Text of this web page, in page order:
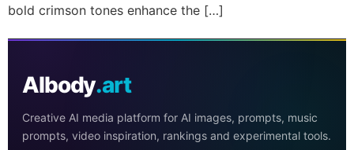
bold crimson tones enhance the […]
AIbody.art
Creative AI media platform for AI images, prompts, music
prompts, video inspiration, rankings and experimental tools.